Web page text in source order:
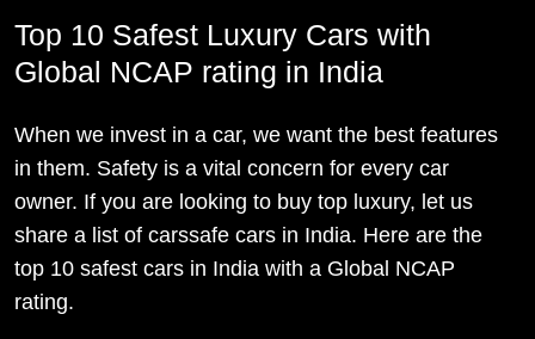
Top 10 Safest Luxury Cars with
Global NCAP rating in India
When we invest in a car, we want the best features
in them. Safety is a vital concern for every car
owner. If you are looking to buy top luxury, let us
share a list of carssafe cars in India. Here are the
top 10 safest cars in India with a Global NCAP
rating.